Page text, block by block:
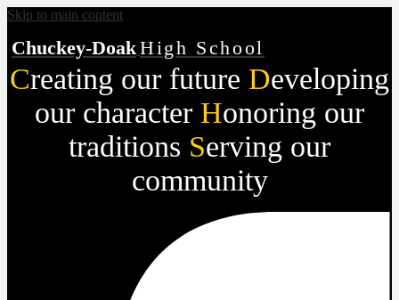
Skip to main content
Chuckey-DoakHigh School
Creating our future Developing
our character Honoring our
traditions Serving our
community